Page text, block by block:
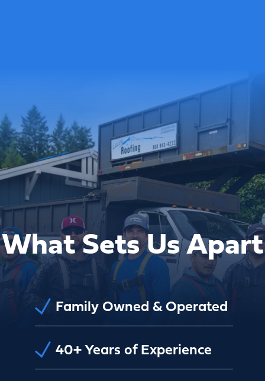
What Sets Us Apart
Family Owned & Operated
40+ Years of Experience